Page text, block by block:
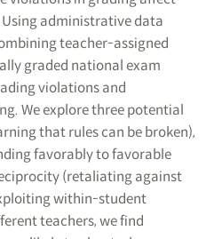
administrative data
teacher-assigned
graded national exam
violations and
We explore three potential
that rules can be broken),
favorably to favorable
(retaliating against
within-student
teachers, we find